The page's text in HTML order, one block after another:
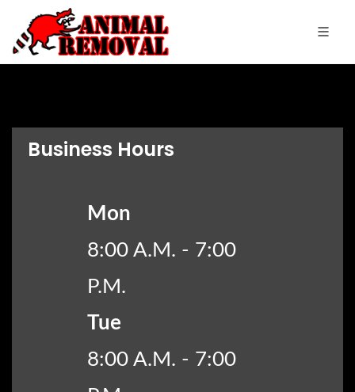
Business Hours
Mon
8:00 A.M. - 7:00
P.M.
Tue
8:00 A.M. - 7:00